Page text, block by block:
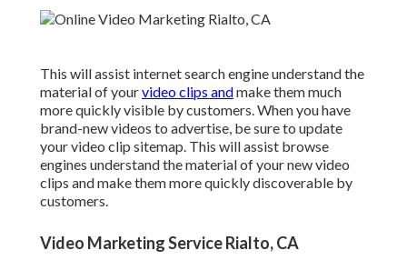
This will assist internet search engine understand the
material of yourvideo clips andmake them much
more quickly visible by customers. When you have
brand-new videos to advertise, be sure to update
your video clip sitemap. This will assist browse
engines understand the material of your new video
clips and make them more quickly discoverable by
customers.
Video Marketing Service Rialto, CA